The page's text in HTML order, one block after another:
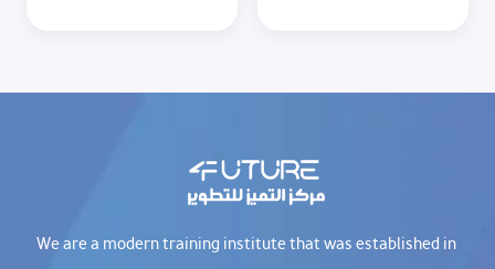
We are a modern training institute that was established in